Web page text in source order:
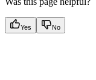
Yes No